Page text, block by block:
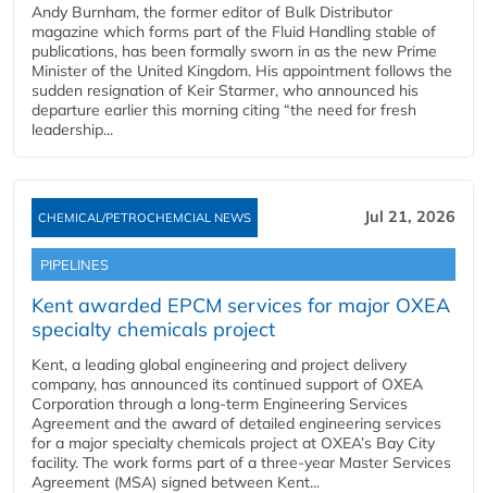
Andy Burnham, the former editor of Bulk Distributor
magazine which forms part of the Fluid Handling stable of
publications, has been formally sworn in as the new Prime
Minister of the United Kingdom. His appointment follows the
sudden resignation of Keir Starmer, who announced his
departure earlier this morning citing “the need for fresh
leadership...
CHEMICAL/PETROCHEMCIAL NEWS Jul 21, 2026
PIPELINES
Kent awarded EPCM services for major OXEA
specialty chemicals project
Kent, a leading global engineering and project delivery
company, has announced its continued support of OXEA
Corporation through a long-term Engineering Services
Agreement and the award of detailed engineering services
for a major specialty chemicals project at OXEA’s Bay City
facility. The work forms part of a three-year Master Services
Agreement (MSA) signed between Kent...